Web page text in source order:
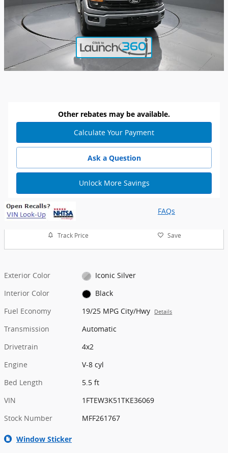
Other rebates may be available.
Calculate Your Payment
Ask a Question
Unlock More Savings
FAQs
Track Price Save
Exterior Color
Iconic Silver
Interior Color
Black
Fuel Economy
19/25 MPG City/Hwy Details
Transmission
Automatic
Drivetrain
4x2
Engine
V-8 cyl
Bed Length
5.5 ft
VIN
1FTEW3K51TKE36069
Stock Number
MFF261767
Window Sticker